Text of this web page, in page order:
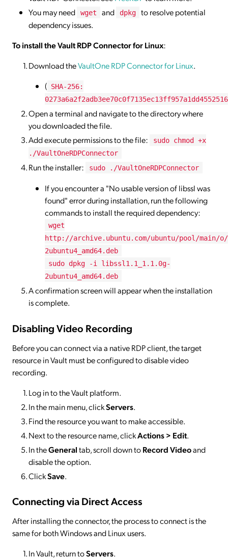
You may need
wget and dpkg
to resolve potential
dependency issues.
To install the Vault RDP Connector for Linux:
Download theVaultOne RDPConnectorfor Linux.
( SHA-256:
Open a terminal and navigate to the directory where
you downloaded the file.
Add execute permissions to the file:
sudo chmod +x
./VaultOneRDPConnector
Run the installer: sudo ./VaultOneRDPConnector
If you encounter a "No usable version of libssl was
found" error during installation, run the following
commands to install the required dependency:
wget
http://archive.ubuntu.com/ubuntu/pool/main/
2ubuntu4_amd64.deb
sudo dpkg -i libssl1.1_1.1.0g-
2ubuntu4_amd64.deb
A confirmation screen will appear when the installation
is complete.
Disabling Video Recording
Before you can connect via a native RDP client, the target
resource in Vault must be configured to disable video
recording.
Log in to the Vault platform.
In the main menu, clickServers.
Find the resource you want to make accessible.
Next to the resource name, clickActions > Edit.
In theGeneraltab, scroll down toRecord Videoand
disable the option.
ClickSave.
Connecting via Direct Access
After installing the connector, the process to connect is the
same for both Windows and Linux users.
In Vault, return toServers.